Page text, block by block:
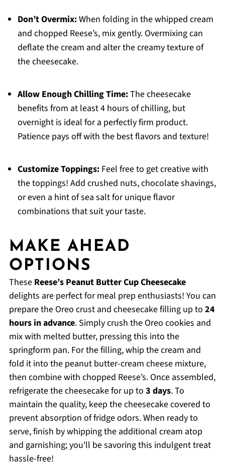
Don’t Overmix:When folding in the whipped cream
and chopped Reese’s, mix gently. Overmixing can
deflate the cream and alter the creamy texture of
the cheesecake.
Allow Enough Chilling Time:The cheesecake
benefits from at least 4 hours of chilling, but
overnight is ideal for a perfectly firm product.
Patience pays off with the best flavors and texture!
Customize Toppings:Feel free to get creative with
the toppings! Add crushed nuts, chocolate shavings,
or even a hint of sea salt for unique flavor
combinations that suit your taste.
MAKE AHEAD
OPTIONS
These Reese’s Peanut Butter Cup Cheesecake
delights are perfect for meal prep enthusiasts! You can
prepare the Oreo crust and cheesecake filling up to 24
hours in advance. Simply crush the Oreo cookies and
mix with melted butter, pressing this into the
springform pan. For the filling, whip the cream and
fold it into the peanut butter-cream cheese mixture,
then combine with chopped Reese’s. Once assembled,
refrigerate the cheesecake for up to 3 days. To
maintain the quality, keep the cheesecake covered to
prevent absorption of fridge odors. When ready to
serve, finish by whipping the additional cream atop
and garnishing; you'll be savoring this indulgent treat
hassle-free!